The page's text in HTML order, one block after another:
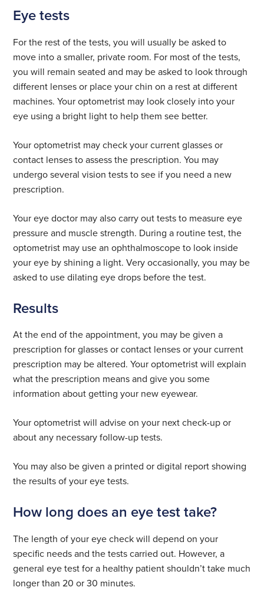
Eye tests
For the rest of the tests, you will usually be asked to
move into a smaller, private room. For most of the tests,
you will remain seated and may be asked to look through
different lenses or place your chin on a rest at different
machines. Your optometrist may look closely into your
eye using a bright light to help them see better.
Your optometrist may check your current glasses or
contact lenses to assess the prescription. You may
undergo several vision tests to see if you need a new
prescription.
Your eye doctor may also carry out tests to measure eye
pressure and muscle strength. During a routine test, the
optometrist may use an ophthalmoscope to look inside
your eye by shining a light. Very occasionally, you may be
asked to use dilating eye drops before the test.
Results
At the end of the appointment, you may be given a
prescription for glasses or contact lenses or your current
prescription may be altered. Your optometrist will explain
what the prescription means and give you some
information about getting your new eyewear.
Your optometrist will advise on your next check-up or
about any necessary follow-up tests.
You may also be given a printed or digital report showing
the results of your eye tests.
How long does an eye test take?
The length of your eye check will depend on your
specific needs and the tests carried out. However, a
general eye test for a healthy patient shouldn’t take much
longer than 20 or 30 minutes.